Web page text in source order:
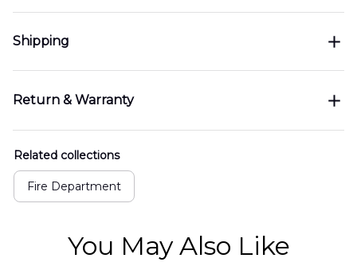
Shipping
Return & Warranty
Related collections
Fire Department
You May Also Like